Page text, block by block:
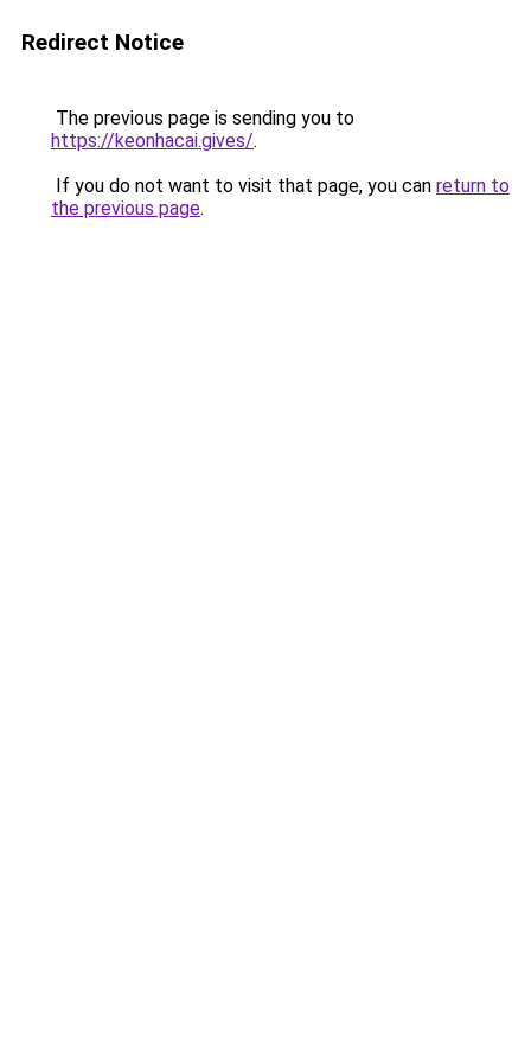
Redirect Notice
The previous page is sending you to
https://keonhacai.gives/.
If you do not want to visit that page, you can return to
the previous page.